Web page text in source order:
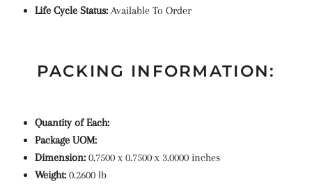
Life Cycle Status: Available To Order
PACKING INFORMATION:
Quantity of Each:
Package UOM:
Dimension: 0.7500 x 0.7500 x 3.0000 inches
Weight: 0.2600 lb